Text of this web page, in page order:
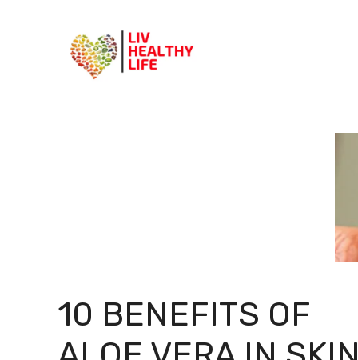
10 BENEFITS OF